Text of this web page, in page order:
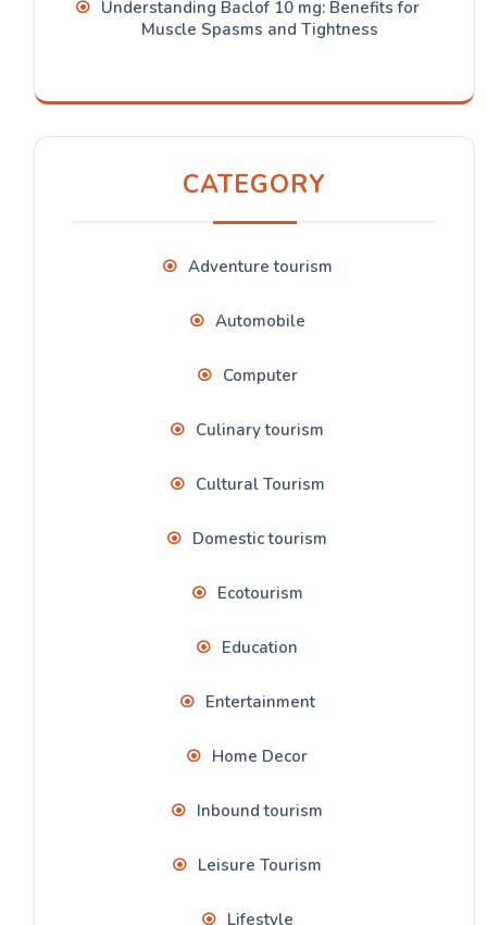
Understanding Baclof 10 mg: Benefits for
Muscle Spasms and Tightness
CATEGORY
Adventure tourism
Automobile
Computer
Culinary tourism
Cultural Tourism
Domestic tourism
Ecotourism
Education
Entertainment
Home Decor
Inbound tourism
Leisure Tourism
Lifestyle